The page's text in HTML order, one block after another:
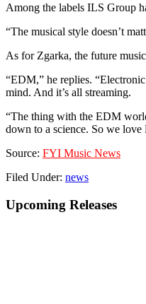
Among the labels ILS Group
“The musical style doesn’t
As for Zgarka, the future
“EDM,” he replies.
mind. And it’s all streaming.
“The thing with the EDM
down to a science. So we
Source: FYI Music News
Filed Under: news
Primary
Upcoming Releases